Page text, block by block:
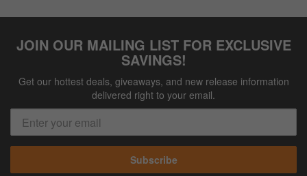
JOIN OUR MAILING LIST FOR EXCLUSIVE
SAVINGS!
Get our hottest deals, giveaways, and new release information
delivered right to your email.
Subscribe